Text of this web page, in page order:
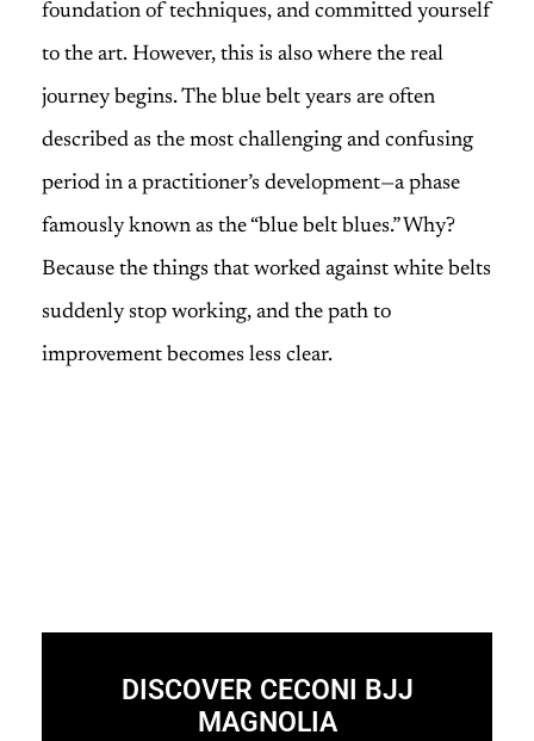
foundation of techniques, and committed yourself
to the art. However, this is also where the real
journey begins. The blue belt years are often
described as the most challenging and confusing
period in a practitioner’s development—a phase
famously known as the “blue belt blues.” Why?
Because the things that worked against white belts
suddenly stop working, and the path to
improvement becomes less clear.
DISCOVER CECONI BJJ
MAGNOLIA